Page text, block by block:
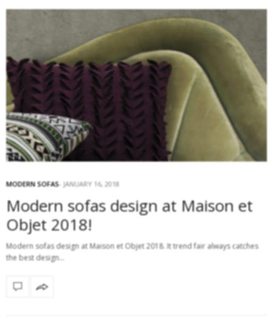
MODERN SOFAS JANUARY 16, 2018
Modern sofas design at Maison et
Objet 2018!
Modern sofas design at Maison et Objet 2018. It trend fair always catches
the best design…